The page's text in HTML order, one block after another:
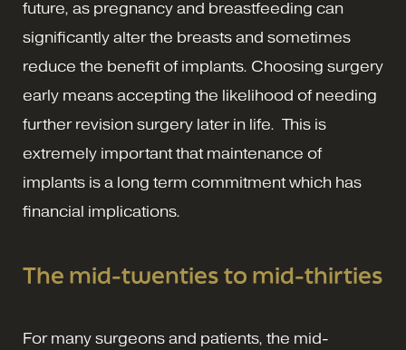
future, as pregnancy and breastfeeding can
significantly alter the breasts and sometimes
reduce the benefit of implants. Choosing surgery
early means accepting the likelihood of needing
further revision surgery later in life. This is
extremely important that maintenance of
implants is a long term commitment which has
financial implications.
The mid-twenties to mid-thirties
For many surgeons and patients, the mid-